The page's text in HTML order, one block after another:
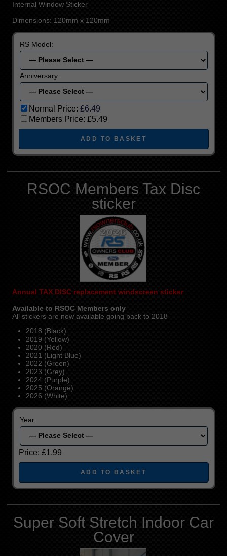
Internal Window Sticker
Dimensions: 120mm x 120mm
RS Model:
Anniversary:
Normal Price: £6.49
Members Price: £5.49
RSOC Members Tax Disc
sticker
Annual TAX DISC replacement windscreen sticker
Available to RSOC Members only
All stickers are now available going back to 2018
2018 (Black)
2019 (Yellow)
2020 (Red)
2021 (Light Blue)
2022 (Green)
2023 (Grey)
2024 (Purple)
2025 (Orange)
2026 (White)
Year:
Price: £1.99
Super Soft Stretch Indoor Car
Cover